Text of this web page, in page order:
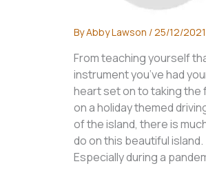
ByAbby Lawson /25/12/2021
From teaching yourself
instrument you’ve had
heart set on to taking the
on a holiday themed
of the island, there is
do on this beautiful island.
Especially during a